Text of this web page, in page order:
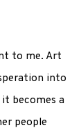
to me. Art
into
becomes a
people